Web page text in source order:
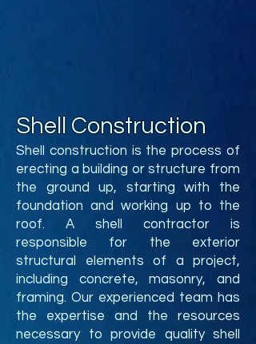
Shell Construction
Shell construction is the process of
erecting a building or structure from
the ground up, starting with the
foundation and working up to the
roof. A shell contractor is
responsible for the exterior
structural elements of a project,
including concrete, masonry, and
framing. Our experienced team has
the expertise and the resources
necessary to provide quality shell